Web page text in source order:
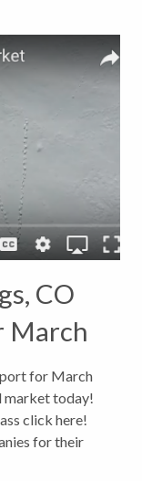
CO
March
for March
market today!
click here!
for their